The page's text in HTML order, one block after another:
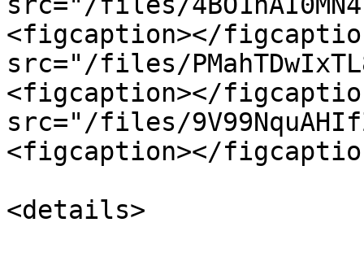
<figcaption></
src="/files/
<figcaption></
src="/files/
<figcaption></
<details>